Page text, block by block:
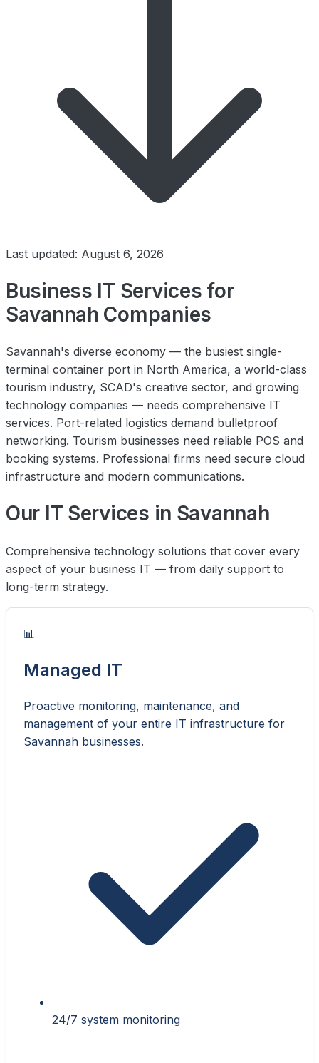
Last updated: August 6, 2026
Business IT Services for
Savannah Companies
Savannah's diverse economy — the busiest single-
terminal container port in North America, a world-class
tourism industry, SCAD's creative sector, and growing
technology companies — needs comprehensive IT
services. Port-related logistics demand bulletproof
networking. Tourism businesses need reliable POS and
booking systems. Professional firms need secure cloud
infrastructure and modern communications.
Our IT Services in Savannah
Comprehensive technology solutions that cover every
aspect of your business IT — from daily support to
long-term strategy.
📊
Managed IT
Proactive monitoring, maintenance, and
management of your entire IT infrastructure for
Savannah businesses.
24/7 system monitoring